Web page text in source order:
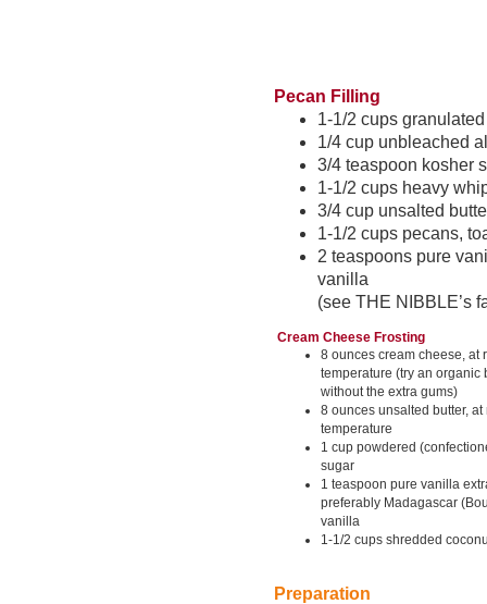
Pecan Filling
1-1/2 cups
1/4 cup unbleached
3/4 teaspoon kosher
1-1/2 cups heavy
3/4 cup unsalted
1-1/2 cups pecans,
2 teaspoons pure
vanilla
(see THE NIBBLE’s
Cream Cheese Frosting
8 ounces cream cheese, at
temperature (try an organic
without the extra gums)
8 ounces unsalted butter, at
temperature
1 cup powdered
sugar
1 teaspoon pure vanilla
preferably Madagascar
vanilla
1-1/2 cups shredded
Preparation